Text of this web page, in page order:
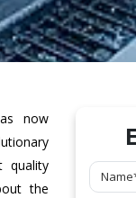
now
quality
the